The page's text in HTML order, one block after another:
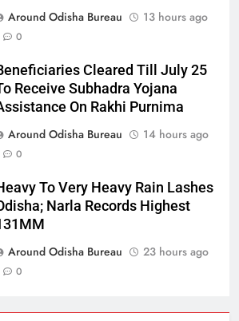
Around Odisha Bureau
13 hours ago
0
Cleared Till July 25
Receive Subhadra Yojana
On Rakhi Purnima
Around Odisha Bureau
14 hours ago
0
To Very Heavy Rain Lashes
Narla Records Highest
Around Odisha Bureau
23 hours ago
0